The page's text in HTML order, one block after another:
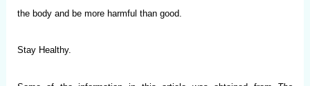
the body and be more harmful than good.
Stay Healthy.